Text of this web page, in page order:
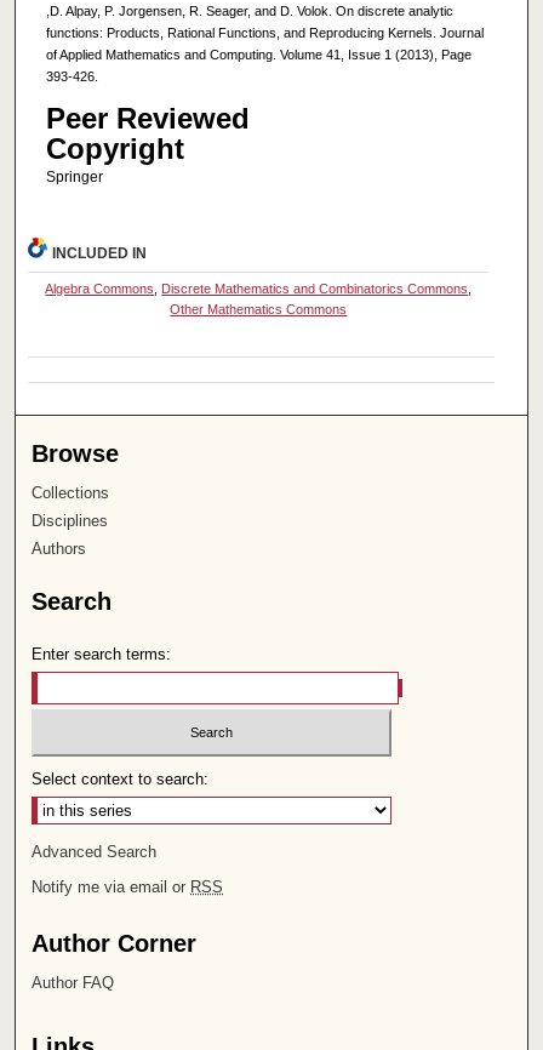
,D. Alpay, P. Jorgensen, R. Seager, and D. Volok. On discrete analytic
functions: Products, Rational Functions, and Reproducing Kernels. Journal
of Applied Mathematics and Computing. Volume 41, Issue 1 (2013), Page
393-426.
Peer Reviewed
Copyright
Springer
INCLUDED IN
Algebra Commons Discrete Mathematics and Combinatorics Commons
Other Mathematics Commons
Browse
Collections
Disciplines
Authors
Search
Enter search terms:
Select context to search:
Advanced Search
Notify me via email or RSS
Author Corner
Author FAQ